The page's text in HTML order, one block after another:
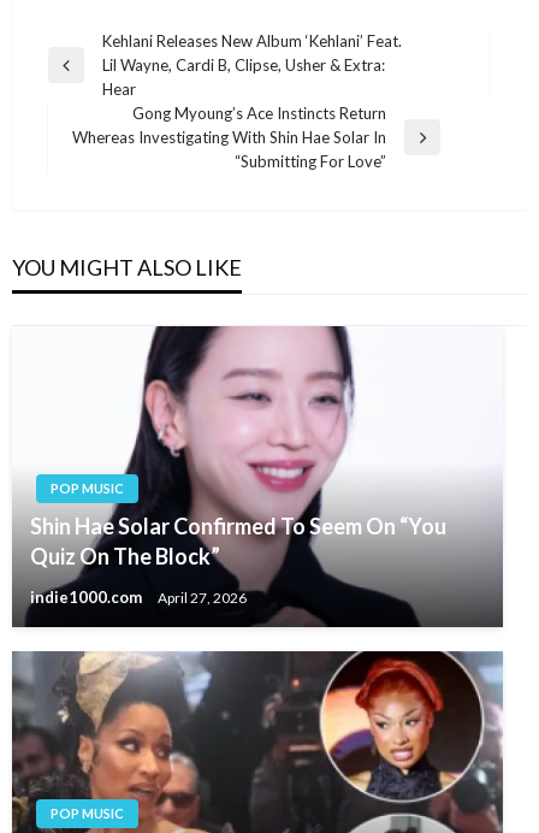
navigation
Previous
Kehlani Releases New Album ‘Kehlani’ Feat.
Lil Wayne, Cardi B, Clipse, Usher & Extra:
Hear
Next
Gong Myoung’s Ace Instincts Return
Whereas Investigating With Shin Hae Solar In
“Submitting For Love”
YOU MIGHT ALSO LIKE
POP MUSIC
Shin Hae Solar Confirmed To Seem On “You
Quiz On The Block”
indie1000.com April 27, 2026
POP MUSIC